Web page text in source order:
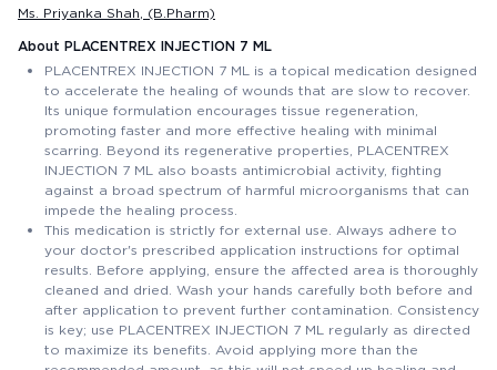
Ms. Priyanka Shah , (B.Pharm)
About PLACENTREX INJECTION 7 ML
PLACENTREX INJECTION 7 ML is a topical medication designed
to accelerate the healing of wounds that are slow to recover.
Its unique formulation encourages tissue regeneration,
promoting faster and more effective healing with minimal
scarring. Beyond its regenerative properties, PLACENTREX
INJECTION 7 ML also boasts antimicrobial activity, fighting
against a broad spectrum of harmful microorganisms that can
impede the healing process.
This medication is strictly for external use. Always adhere to
your doctor's prescribed application instructions for optimal
results. Before applying, ensure the affected area is thoroughly
cleaned and dried. Wash your hands carefully both before and
after application to prevent further contamination. Consistency
is key; use PLACENTREX INJECTION 7 ML regularly as directed
to maximize its benefits. Avoid applying more than the